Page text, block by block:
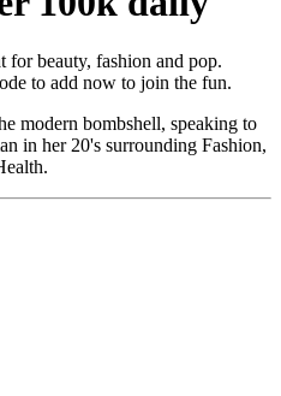
for beauty, fashion and pop.
to add now to join the fun.
modern bombshell, speaking to
in her 20's surrounding Fashion,